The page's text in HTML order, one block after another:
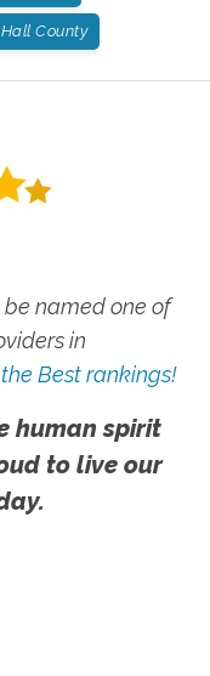
Hall County
named one of
in
Best rankings!
human spirit
to live our